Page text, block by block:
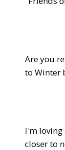
Are you
to Winter
I'm loving
closer to